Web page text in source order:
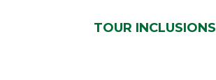
TOUR INCLUSIONS